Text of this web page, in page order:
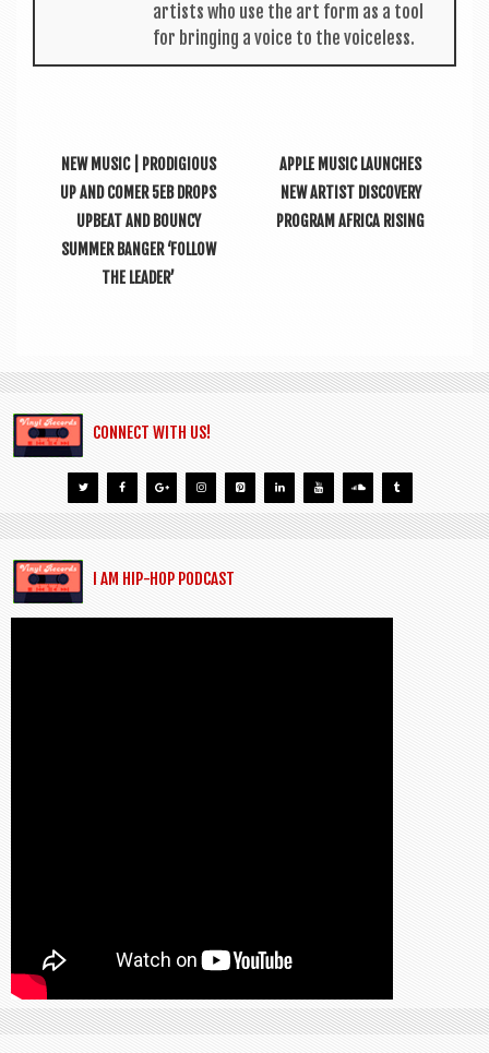
artists who use the art form as a tool
for bring­ing a voice to the voiceless.
NEW MUSIC | PRODIGIOUS
UP AND COMER 5EB DROPS
UPBEAT AND BOUNCY
SUMMER BANGER ‘FOLLOW
THE LEADER’
APPLE MUSIC LAUNCHES
NEW ARTIST DISCOVERY
PROGRAM AFRICA RISING
CONNECT WITH US!
I AM HIP-HOP PODCAST